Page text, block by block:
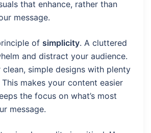
that enhance, rather than
message.
of simplicity. A cluttered
and distract your audience.
clean, simple designs with plenty
makes your content easier
the focus on what’s most
message.